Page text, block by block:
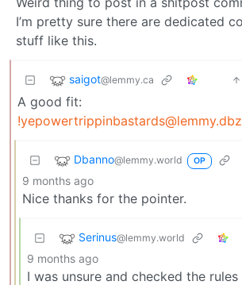
I’m pretty sure there are dedicated
stuff like this.
saigot@lemmy.ca
A good fit:
Dbanno@lemmy.world OP
9 months ago
Nice thanks for the pointer.
Serinus@lemmy.world
9 months ago
I was unsure and checked the rules